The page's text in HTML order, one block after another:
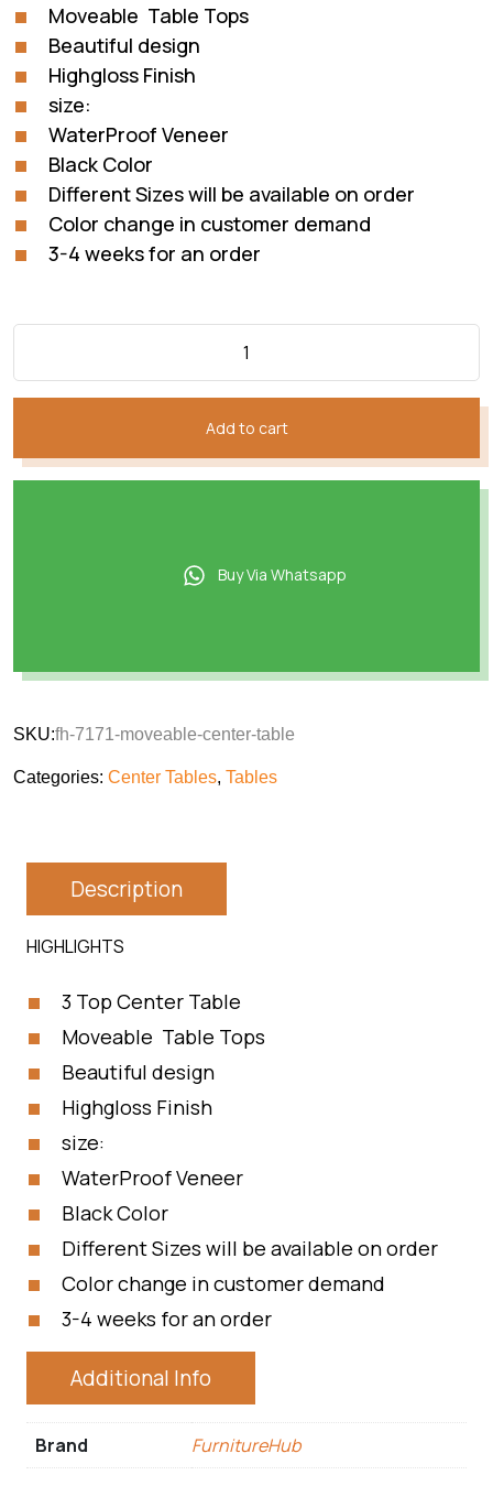
Moveable Table Tops
Beautiful design
Highgloss Finish
size:
WaterProof Veneer
Black Color
Different Sizes will be available on order
Color change in customer demand
3-4 weeks for an order
Add to cart
Buy Via Whatsapp
SKU:fh-7171-moveable-center-table
Categories: Center Tables, Tables
Description
HIGHLIGHTS
3 Top Center Table
Moveable Table Tops
Beautiful design
Highgloss Finish
size:
WaterProof Veneer
Black Color
Different Sizes will be available on order
Color change in customer demand
3-4 weeks for an order
Additional Info
Brand FurnitureHub